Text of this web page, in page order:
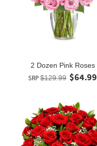
2 Dozen Pink Roses
SRP $129.99 $64.99